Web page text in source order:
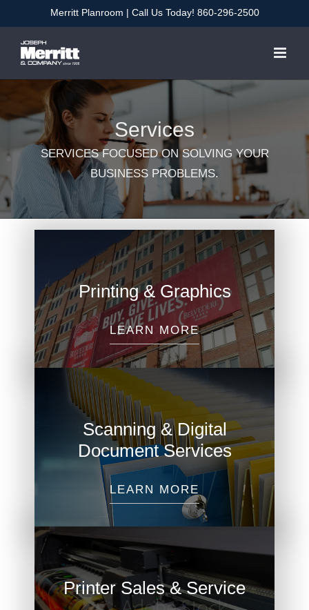
to
content
Merritt Planroom | Call Us Today! 860-296-2500
Services
SERVICES FOCUSED ON SOLVING YOUR
BUSINESS PROBLEMS.
Printing & Graphics
LEARN MORE
Scanning & Digital
Document Services
LEARN MORE
Printer Sales & Service